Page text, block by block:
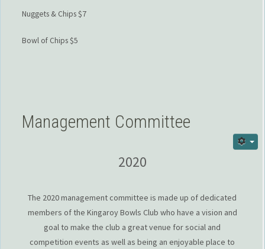
Nuggets & Chips $7
Bowl of Chips $5
Management Committee
2020
The 2020 management committee is made up of dedicated
members of the Kingaroy Bowls Club who have a vision and
goal to make the club a great venue for social and
competition events as well as being an enjoyable place to